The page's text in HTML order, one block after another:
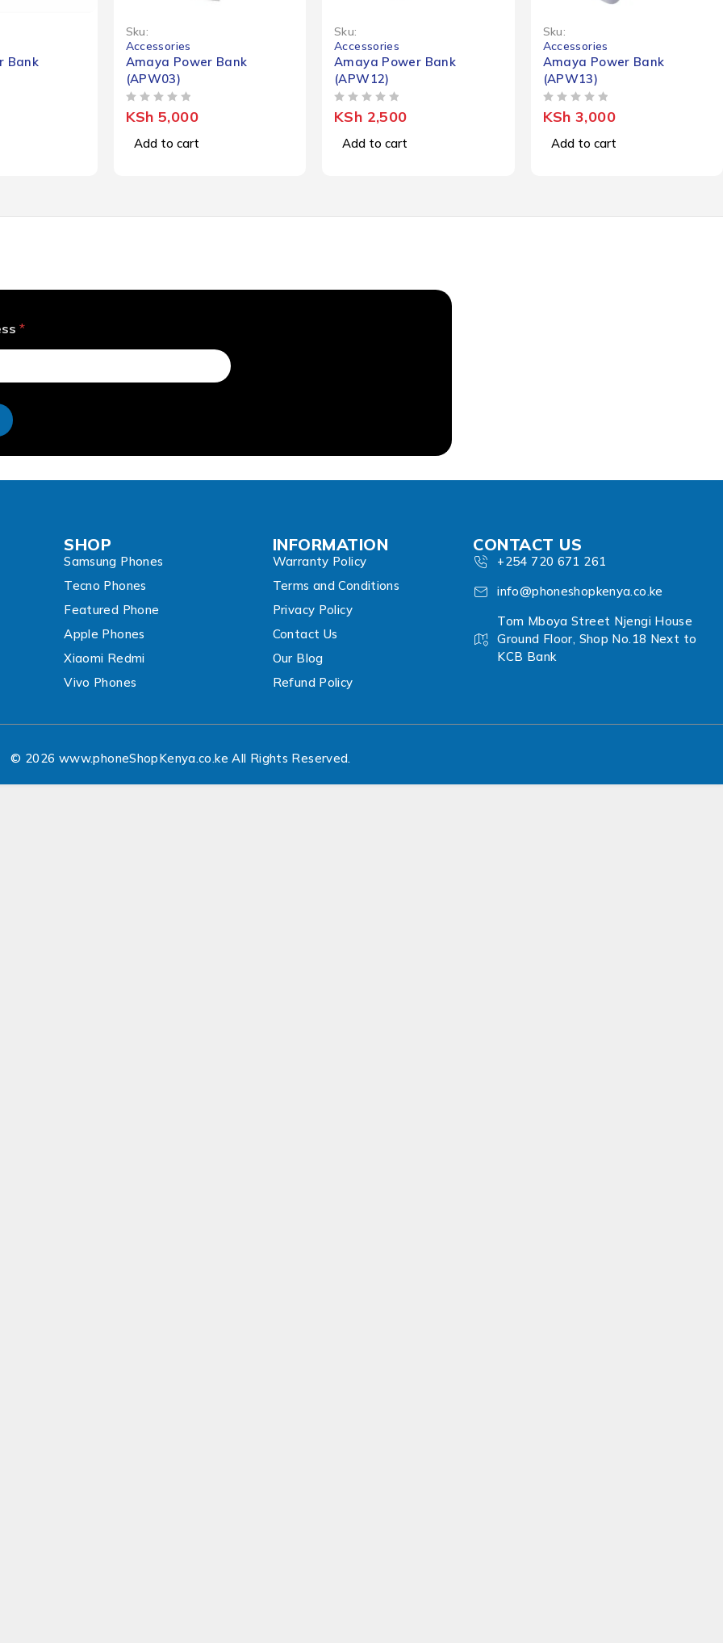
Bank
Sku:
Accessories
Amaya Power Bank
(APW03)
KSh 5,000
Add to cart
Sku:
Accessories
Amaya Power Bank
(APW12)
KSh 2,500
Add to cart
Sku:
Accessories
Amaya Power Bank
(APW13)
KSh 3,000
Add to cart
*
SHOP
Samsung Phones
Tecno Phones
Featured Phone
Apple Phones
Xiaomi Redmi
Vivo Phones
INFORMATION
Warranty Policy
Terms and Conditions
Privacy Policy
Contact Us
Our Blog
Refund Policy
CONTACT US
+254 720 671 261
info@phoneshopkenya.co.ke
Tom Mboya Street Njengi House
Ground Floor, Shop No.18 Next to
KCB Bank
© 2026 www.phoneShopKenya.co.ke All Rights Reserved.